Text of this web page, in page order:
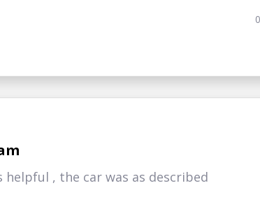
, the car was as described